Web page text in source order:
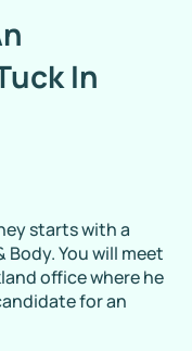
In
starts with a
You will meet
office where he
for an